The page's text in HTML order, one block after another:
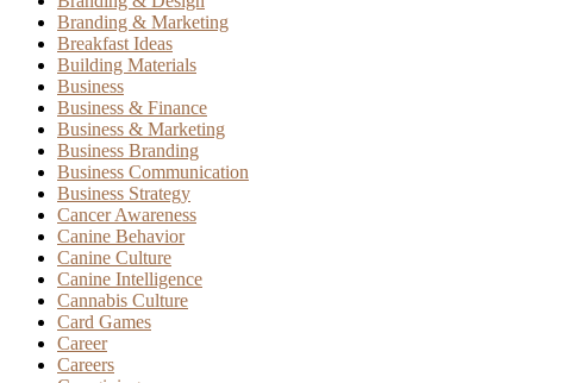
Branding & Marketing
Breakfast Ideas
Building Materials
Business
Business & Finance
Business & Marketing
Business Branding
Business Communication
Business Strategy
Cancer Awareness
Canine Behavior
Canine Culture
Canine Intelligence
Cannabis Culture
Card Games
Career
Careers